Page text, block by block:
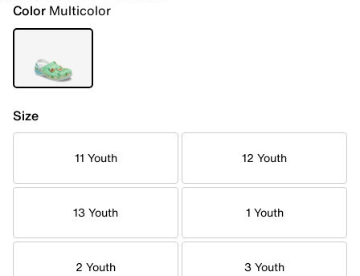
Color Multicolor
Size
11 Youth 12 Youth
13 Youth 1 Youth
2 Youth 3 Youth